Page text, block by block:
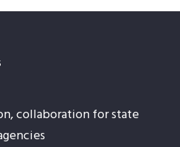
collaboration for state